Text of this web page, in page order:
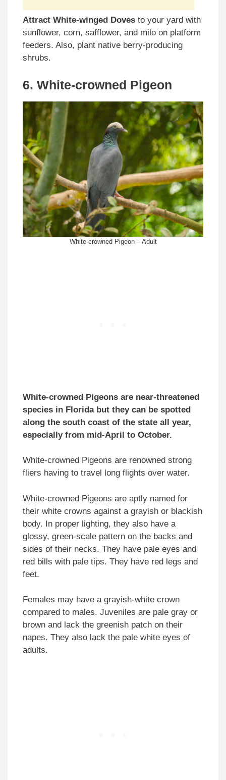
Attract White-winged Doves to your yard with
sunflower, corn, safflower, and milo on platform
feeders. Also, plant native berry-producing
shrubs.
6. White-crowned Pigeon
White-crowned Pigeon – Adult
White-crowned Pigeons are near-threatened
species in Florida but they can be spotted
along the south coast of the state all year,
especially from mid-April to October.
White-crowned Pigeons are renowned strong
fliers having to travel long flights over water.
White-crowned Pigeons are aptly named for
their white crowns against a grayish or blackish
body. In proper lighting, they also have a
glossy, green-scale pattern on the backs and
sides of their necks. They have pale eyes and
red bills with pale tips. They have red legs and
feet.
Females may have a grayish-white crown
compared to males. Juveniles are pale gray or
brown and lack the greenish patch on their
napes. They also lack the pale white eyes of
adults.